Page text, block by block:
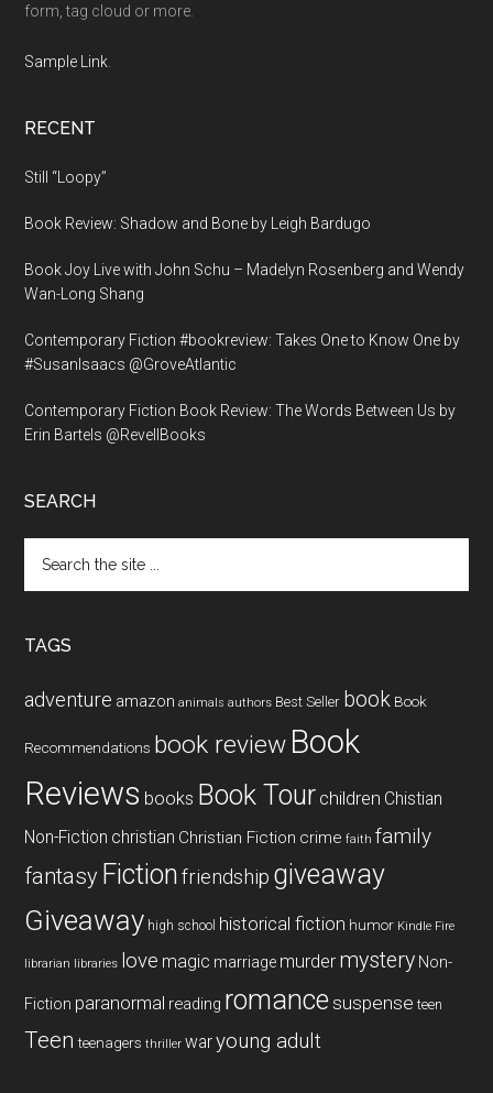
form, tag cloud or more.
Sample Link
RECENT
Still “Loopy”
Book Review: Shadow and Bone by Leigh Bardugo
Book Joy Live with John Schu – Madelyn Rosenberg and Wendy
Wan-Long Shang
Contemporary Fiction #bookreview: Takes One to Know One by
#SusanIsaacs @GroveAtlantic
Contemporary Fiction Book Review: The Words Between Us by
Erin Bartels @RevellBooks
SEARCH
the
TAGS
adventure amazon animals authors Best Seller book Book
Recommendations book review Book
Reviews books Book Tour children Chistian
Non-Fiction christian Christian Fiction crime faith family
fantasy Fiction friendship giveaway
Giveaway high school historical fiction humor Kindle Fire
librarian libraries love magic marriage murder mystery Non-
Fiction paranormal reading romancesuspense teen
Teen teenagers thriller waryoung adult